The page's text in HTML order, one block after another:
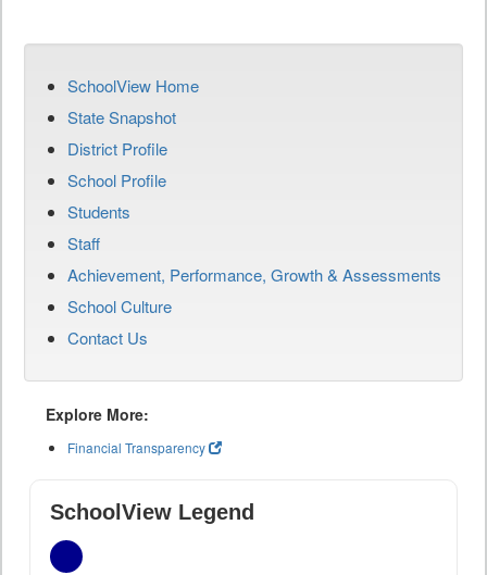
SchoolView Home
State Snapshot
District Profile
School Profile
Students
Staff
Achievement, Performance, Growth & Assessments
School Culture
Contact Us
Explore More:
Financial Transparency
SchoolView Legend